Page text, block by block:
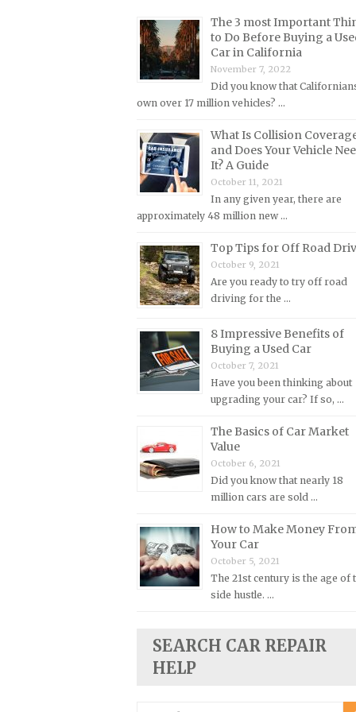
Lotus Repair Manuals
Maserati Repair Manuals
Mazda Repair Manuals
Mercedes-Benz Repair Manuals
Mercury Repair Manuals
MG Repair Manuals
MINI Repair Manuals
Mitsubishi Repair Manuals
Morris Repair Manuals
Nissan Repair Manuals
Oldsmobile Repair Manuals
Opel Repair Manuals
Peugeot Repair Manuals
Plymouth Repair Manuals
Pontiac Repair Manuals
Porsche Repair Manuals
Renault Repair Manuals
Rolls-Royce Repair Manuals
Rover Repair Manuals
Saab Repair Manuals
Saturn Repair Manuals
Scion Repair Manuals
Seat Repair Manuals
Smart Repair Manuals
Ssangyong Repair Manuals
The 3 most Important
to Do Before Buying a
Car in California
November 7, 2022
Did you know that
own over 17 million vehicles? …
What Is Collision
and Does Your Vehicle
It? A Guide
October 11, 2021
In any given year, there are
approximately 48 million new …
Top Tips for Off Road
October 9, 2021
Are you ready to try off road
driving for the …
8 Impressive Benefits of
Buying a Used Car
October 7, 2021
Have you been thinking about
upgrading your car? If so, …
The Basics of Car Market
Value
October 6, 2021
Did you know that nearly 18
million cars are sold …
How to Make Money
Your Car
October 5, 2021
The 21st century is the age of
side hustle. …
SEARCH CAR REPAIR
HELP